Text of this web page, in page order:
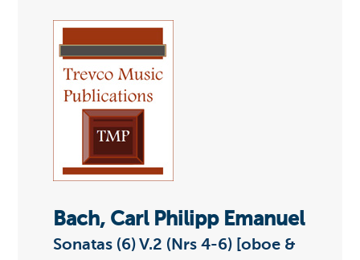
Bach, Carl Philipp Emanuel
Sonatas (6) V.2 (Nrs 4-6) [oboe &